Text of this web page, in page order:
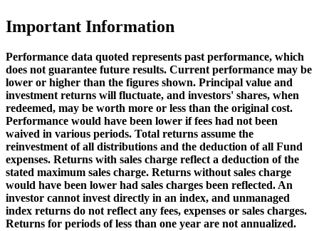
Important Information
Performance data quoted represents past performance, which
does not guarantee future results. Current performance may be
lower or higher than the figures shown. Principal value and
investment returns will fluctuate, and investors' shares, when
redeemed, may be worth more or less than the original cost.
Performance would have been lower if fees had not been
waived in various periods. Total returns assume the
reinvestment of all distributions and the deduction of all Fund
expenses. Returns with sales charge reflect a deduction of the
stated maximum sales charge. Returns without sales charge
would have been lower had sales charges been reflected. An
investor cannot invest directly in an index, and unmanaged
index returns do not reflect any fees, expenses or sales charges.
Returns for periods of less than one year are not annualized.